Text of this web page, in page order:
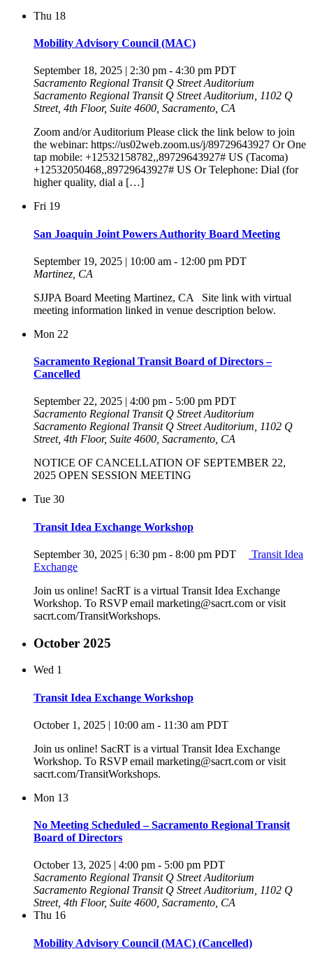
Thu 18
Mobility Advisory Council (MAC)
September 18, 2025 | 2:30 pm - 4:30 pm PDT
Sacramento Regional Transit Q Street Auditorium
Sacramento Regional Transit Q Street Auditorium, 1102 Q
Street, 4th Floor, Suite 4600, Sacramento, CA
Zoom and/or Auditorium Please click the link below to join
the webinar: https://us02web.zoom.us/j/89729643927 Or One
tap mobile: +12532158782,,89729643927# US (Tacoma)
+12532050468,,89729643927# US Or Telephone: Dial (for
higher quality, dial a […]
Fri 19
San Joaquin Joint Powers Authority Board Meeting
September 19, 2025 | 10:00 am - 12:00 pm PDT
Martinez, CA
SJJPA Board Meeting Martinez, CA Site link with virtual
meeting information linked in venue description below.
Mon 22
Sacramento Regional Transit Board of Directors –
Cancelled
September 22, 2025 | 4:00 pm - 5:00 pm PDT
Sacramento Regional Transit Q Street Auditorium
Sacramento Regional Transit Q Street Auditorium, 1102 Q
Street, 4th Floor, Suite 4600, Sacramento, CA
NOTICE OF CANCELLATION OF SEPTEMBER 22,
2025 OPEN SESSION MEETING
Tue 30
Transit Idea Exchange Workshop
September 30, 2025 | 6:30 pm - 8:00 pm PDT
Transit Idea
Exchange
Join us online! SacRT is a virtual Transit Idea Exchange
Workshop. To RSVP email marketing@sacrt.com or visit
sacrt.com/TransitWorkshops.
October 2025
Wed 1
Transit Idea Exchange Workshop
October 1, 2025 | 10:00 am - 11:30 am PDT
Join us online! SacRT is a virtual Transit Idea Exchange
Workshop. To RSVP email marketing@sacrt.com or visit
sacrt.com/TransitWorkshops.
Mon 13
No Meeting Scheduled – Sacramento Regional Transit
Board of Directors
October 13, 2025 | 4:00 pm - 5:00 pm PDT
Sacramento Regional Transit Q Street Auditorium
Sacramento Regional Transit Q Street Auditorium, 1102 Q
Street, 4th Floor, Suite 4600, Sacramento, CA
Thu 16
Mobility Advisory Council (MAC) (Cancelled)